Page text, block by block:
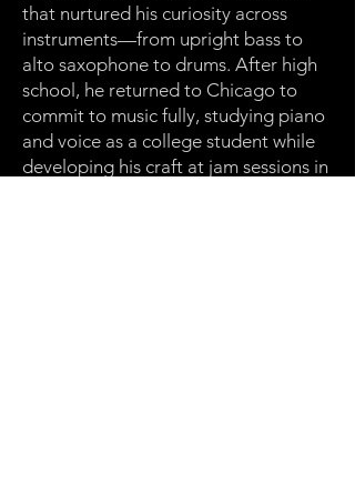
that nurtured his curiosity across
instruments—from upright bass to
alto saxophone to drums. After high
school, he returned to Chicago to
commit to music fully, studying piano
and voice as a college student while
developing his craft at jam sessions in